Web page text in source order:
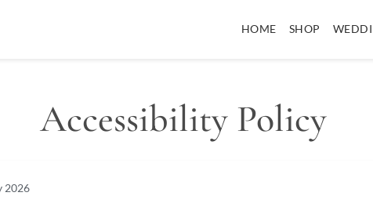
HOME SHOP
Accessibility Policy
2026